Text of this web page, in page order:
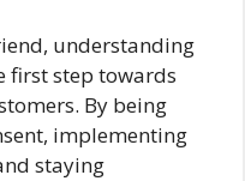
understanding
first step towards
By being
implementing
staying